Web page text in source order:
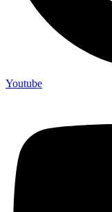
Youtube